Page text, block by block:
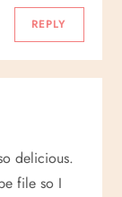
REPLY
delicious.
file so I